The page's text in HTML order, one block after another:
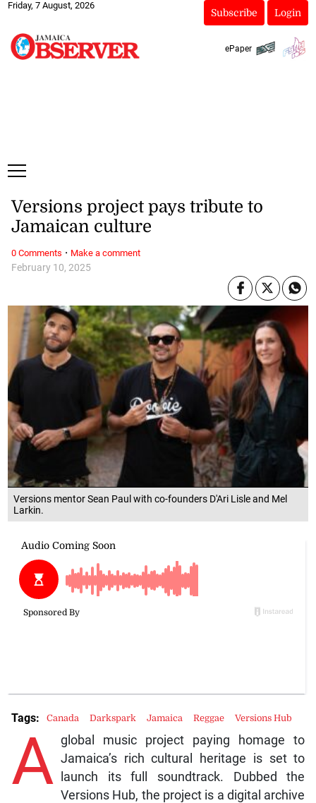
Friday, 7 August, 2026
Subscribe Login
ePaper
Versions mentor Sean Paul with co-founders D'Ari Lisle and Mel
Larkin.
February 10, 2025
Versions project pays tribute to
Jamaican culture
A global music project paying homage to
Jamaica’s rich cultural heritage is set to
launch its full soundtrack. Dubbed the
Versions Hub, the project is a digital archive
Tags: Canada Darkspark Jamaica Reggae Versions Hub
0 Comments · Make a comment